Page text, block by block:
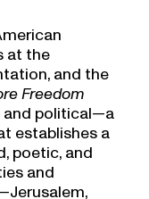
at the
and the
Freedom
and political—a
establishes a
poetic, and
and